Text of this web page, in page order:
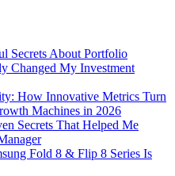
Secrets About Portfolio
Changed My Investment
How Innovative Metrics Turn
Machines in 2026
Secrets That Helped Me
Fold 8 & Flip 8 Series Is